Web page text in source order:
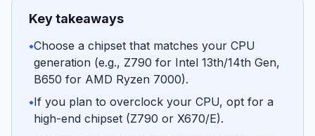
Key takeaways
•Choose a chipset that matches your CPU
generation (e.g., Z790 for Intel 13th/14th Gen,
B650 for AMD Ryzen 7000).
•If you plan to overclock your CPU, opt for a
high-end chipset (Z790 or X670/E).